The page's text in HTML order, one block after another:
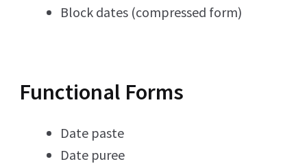
Block dates (compressed form)
Functional Forms
Date paste
Date puree